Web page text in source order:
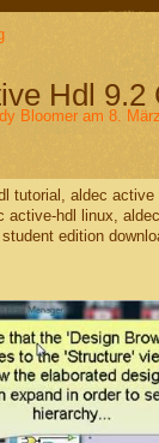
Hdl 9.2
Bloomeram 8.
tutorial, aldec
active-hdl linux,
edition